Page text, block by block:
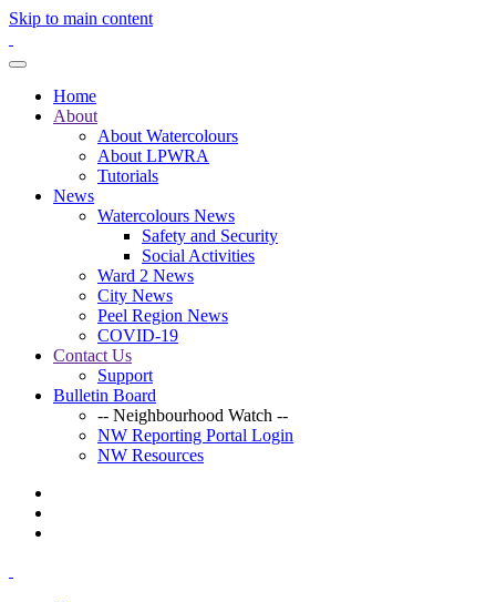
Skip to main content
Home
About
About Watercolours
About LPWRA
Tutorials
News
Watercolours News
Safety and Security
Social Activities
Ward 2 News
City News
Peel Region News
COVID-19
Contact Us
Support
Bulletin Board
-- Neighbourhood Watch --
NW Reporting Portal Login
NW Resources